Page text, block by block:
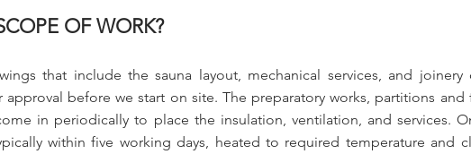
OF WORK?
that include the sauna layout, mechanical services, and joinery
before we start on site. The preparatory works, partitions
in periodically to place the insulation, ventilation, and services.
within five working days, heated to required temperature and